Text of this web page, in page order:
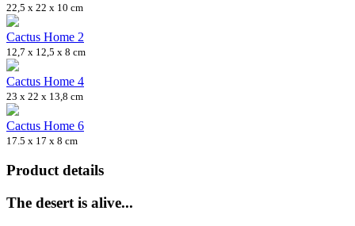
22,5 x 22 x 10 cm
Cactus Home 2
12,7 x 12,5 x 8 cm
Cactus Home 4
23 x 22 x 13,8 cm
Cactus Home 6
17.5 x 17 x 8 cm
Product details
The desert is alive...